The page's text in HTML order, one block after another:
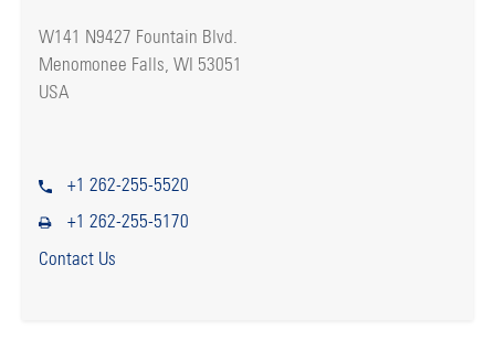
W141 N9427 Fountain Blvd.
Menomonee Falls, WI 53051
USA
+1 262-255-5520
+1 262-255-5170
Contact Us